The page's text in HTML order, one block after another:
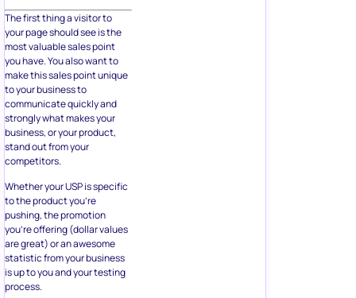
The first thing a visitor to
your page should see is the
most valuable sales point
you have. You also want to
make this sales point unique
to your business to
communicate quickly and
strongly what makes your
business, or your product,
stand out from your
competitors.
Whether your USP is specific
to the product you’re
pushing, the promotion
you’re offering (dollar values
are great) or an awesome
statistic from your business
is up to you and your testing
process.